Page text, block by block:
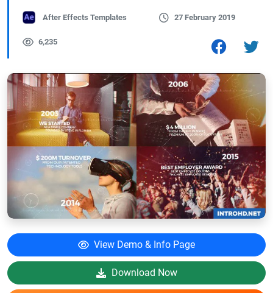
After Effects Templates 27 February 2019
6,235
View Demo & Info Page
Download Now